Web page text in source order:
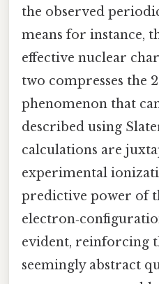
the observed
means for instance,
effective nuclear
two compresses the
phenomenon that
described using
calculations are
experimental
predictive power of
evident, reinforcing
seemingly abstract